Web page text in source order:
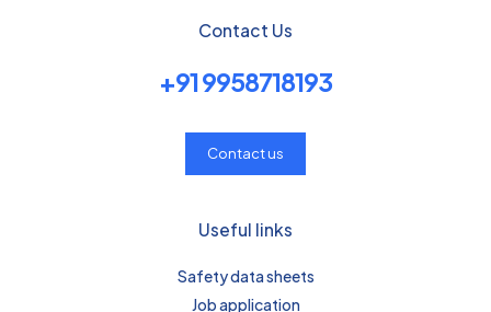
Contact Us
+91 9958718193
Contact us
Useful links
Safety data sheets
Job application